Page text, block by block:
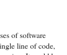
of software
line of code,